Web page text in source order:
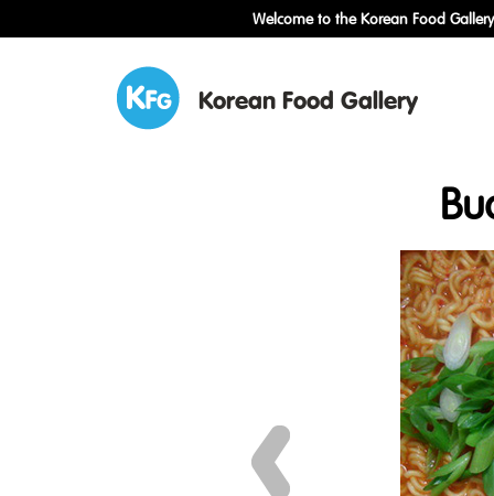
Welcome to the Korean Food
Korean Food Gallery